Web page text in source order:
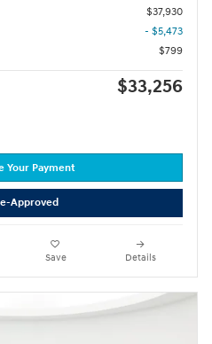
$37,930
- $5,473
$799
$33,256
Your Payment
Approved
Save Details